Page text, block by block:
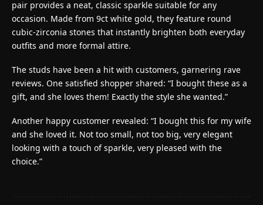
pair provides a neat, classic sparkle suitable for any
occasion. Made from 9ct white gold, they feature round
cubic-zirconia stones that instantly brighten both everyday
outfits and more formal attire.
The studs have been a hit with customers, garnering rave
reviews. One satisfied shopper shared: “I bought these as a
gift, and she loves them! Exactly the style she wanted.”
Another happy customer revealed: “I bought this for my wife
and she loved it. Not too small, not too big, very elegant
looking with a touch of sparkle, very pleased with the
choice.”